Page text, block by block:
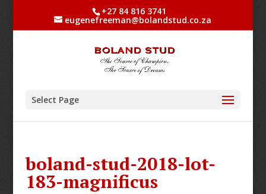
+27 84 816 3741
eugenefreeman@bolandstud.co.za
Select Page
boland-stud-2018-lot-
183-magnificus